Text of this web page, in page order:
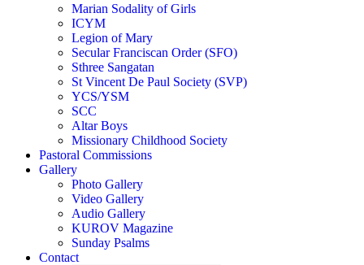
Marian Sodality of Girls
ICYM
Legion of Mary
Secular Franciscan Order (SFO)
Sthree Sangatan
St Vincent De Paul Society (SVP)
YCS/YSM
SCC
Altar Boys
Missionary Childhood Society
Pastoral Commissions
Gallery
Photo Gallery
Video Gallery
Audio Gallery
KUROV Magazine
Sunday Psalms
Contact